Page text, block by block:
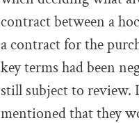
contract between a
a contract for the
key terms had been
still subject to review.
mentioned that they